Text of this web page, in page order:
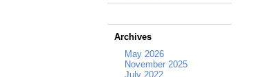
Archives
May 2026
November 2025
July 2022